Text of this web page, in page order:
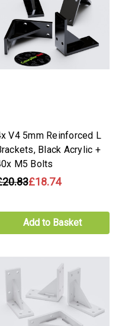
V4 5mm Reinforced L
Black Acrylic +
M5 Bolts
£18.74
Add to Basket